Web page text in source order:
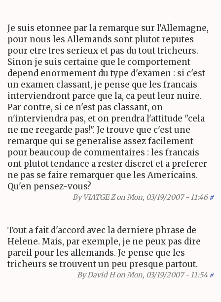
Je suis etonnee par la remarque sur l'Allemagne,
pour nous les Allemands sont plutot reputes
pour etre tres serieux et pas du tout tricheurs.
Sinon je suis certaine que le comportement
depend enormement du type d'examen : si c'est
un examen classant, je pense que les francais
interviendront parce que la, ca peut leur nuire.
Par contre, si ce n'est pas classant, on
n'interviendra pas, et on prendra l'attitude "cela
ne me reegarde pas!". Je trouve que c'est une
remarque qui se generalise assez facilement
pour beaucoup de commentaires : les francais
ont plutot tendance a rester discret et a preferer
ne pas se faire remarquer que les Americains.
Qu'en pensez-vous?
ByVIATGE Zon Mon, 03/19/2007 - 11:46 #
Tout a fait d'accord avec la derniere phrase de
Helene. Mais, par exemple, je ne peux pas dire
pareil pour les allemands. Je pense que les
tricheurs se trouvent un peu presque partout.
ByDavid Hon Mon, 03/19/2007 - 11:54 #